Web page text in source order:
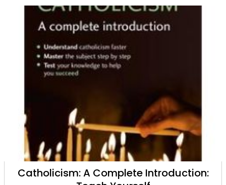
Catholicism: A Complete Introduction: